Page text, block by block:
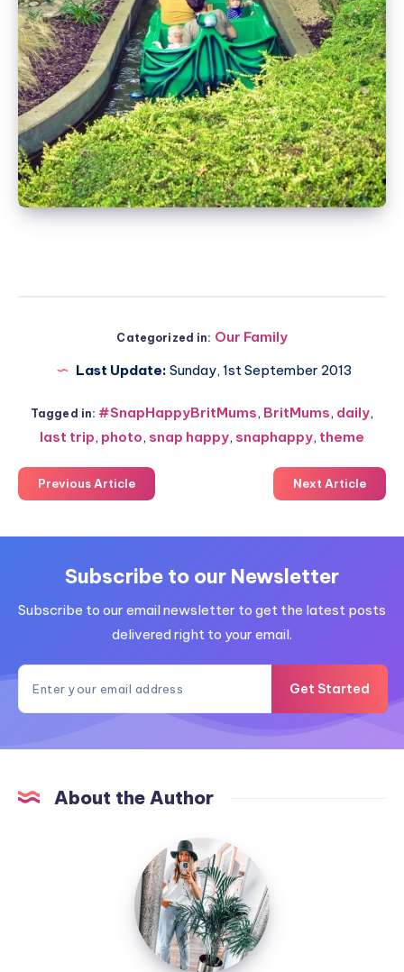
Categorized in: Our Family
Last Update: Sunday, 1st September 2013
Tagged in: #SnapHappyBritMums, BritMums, daily,
last trip, photo, snap happy, snaphappy, theme
Previous Article Next Article
Subscribe to our Newsletter
Subscribe to our email newsletter to get the latest posts
delivered right to your email.
Get Started
About the Author
MummyConstant